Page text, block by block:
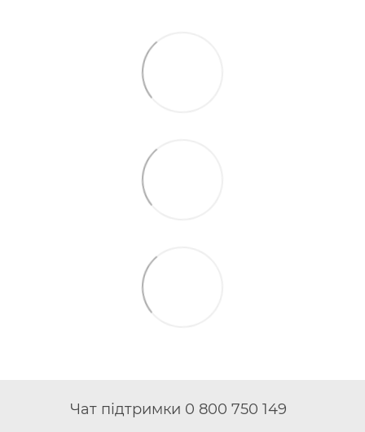
Чат підтримки 0 800 750 149